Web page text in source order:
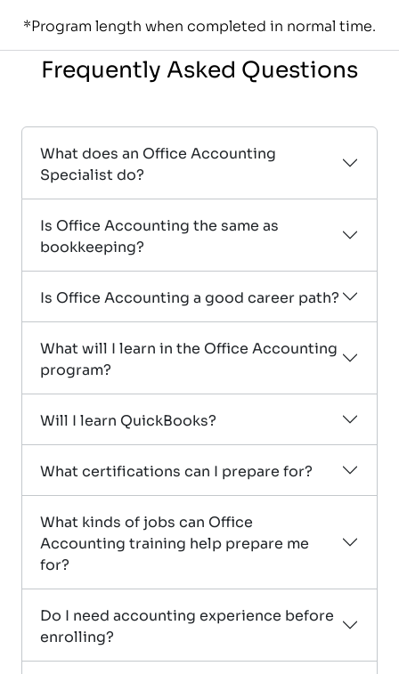
*Program length when completed in normal time.
Frequently Asked Questions
What does an Office Accounting
Specialist do?
Is Office Accounting the same as
bookkeeping?
Is Office Accounting a good career path?
What will I learn in the Office Accounting
program?
Will I learn QuickBooks?
What certifications can I prepare for?
What kinds of jobs can Office
Accounting training help prepare me
for?
Do I need accounting experience before
enrolling?